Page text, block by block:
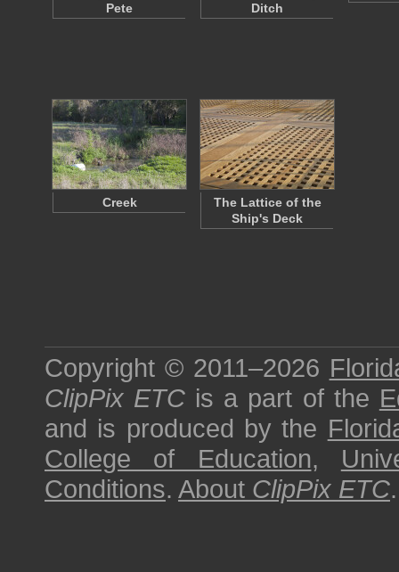
Pete
Ditch
Creek
The Lattice of the
Ship's Deck
Copyright © 2011–2026
ClipPix ETC is a part of the
and is produced by the
College of Education,
Conditions. About ClipPix ETC.